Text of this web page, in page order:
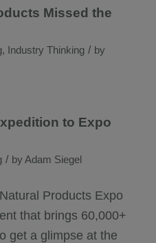
Missed the
, Industry Thinking / by
to Expo
/ by Adam Siegel
Products Expo
that brings 60,000+
get a glimpse at the